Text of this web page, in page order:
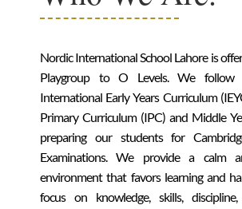
Nordic International School Lahore is
Playgroup to O Levels. We follow
International Early Years Curriculum
Primary Curriculum (IPC) and Middle
preparing our students for
Examinations. We provide a calm
environment that favors learning and
focus on knowledge, skills,